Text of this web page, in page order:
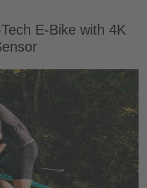
E-Bike with 4K